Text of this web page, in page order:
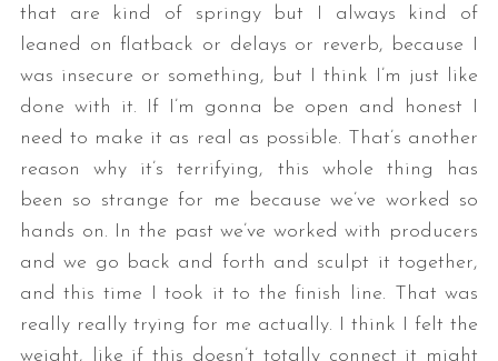
that are kind of springy but I always kind of
leaned on flatback or delays or reverb, because I
was insecure or something, but I think I’m just like
done with it. If I’m gonna be open and honest I
need to make it as real as possible. That’s another
reason why it’s terrifying, this whole thing has
been so strange for me because we’ve worked so
hands on. In the past we’ve worked with producers
and we go back and forth and sculpt it together,
and this time I took it to the finish line. That was
really really trying for me actually. I think I felt the
weight, like if this doesn’t totally connect it might